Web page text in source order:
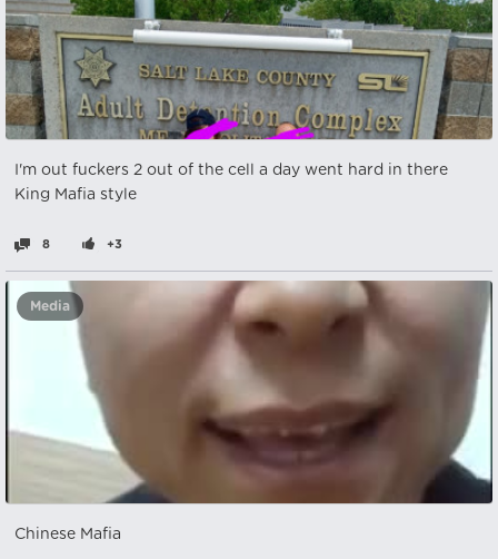
I'm out fuckers 2 out of the cell a day went hard in there
King Mafia style
8 +3
Media
Chinese Mafia